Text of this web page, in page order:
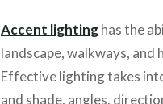
Accent lightinghas the
landscape, walkways, and
Effective lighting takes
and shade, angles,